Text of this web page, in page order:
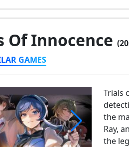
Of Innocence
GAMES
Trials
the
Ray,
the